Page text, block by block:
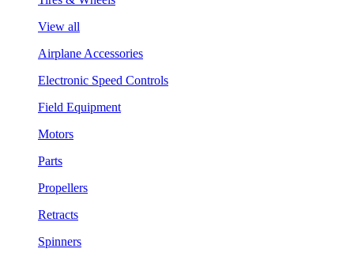
View all
Airplane Accessories
Electronic Speed Controls
Field Equipment
Motors
Parts
Propellers
Retracts
Spinners